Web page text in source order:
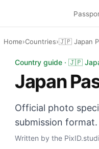
Home›Countries›🇯🇵 Japan
Japan Passport
Country guide · 🇯🇵
Japan
Official photo
submission
Written by the